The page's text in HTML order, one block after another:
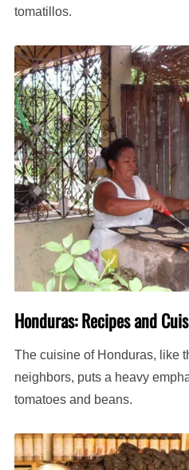
tomatillos.
Honduras: Recipes and
The cuisine of Honduras, like
neighbors, puts a heavy
tomatoes and beans.